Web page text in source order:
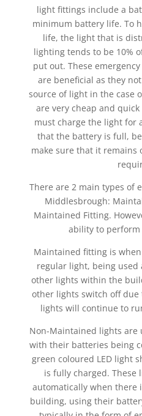
light fittings include a
minimum battery life. To
life, the light that is
lighting tends to be 10%
put out. These
are beneficial as they
source of light in the case
are very cheap and
must charge the light for
that the battery is full,
make sure that it
There are 2 main types of
Middlesbrough:
Maintained Fitting.
ability to
Maintained fitting is
regular light, being used
other lights within the
other lights switch off
lights will continue to
Non-Maintained lights are
with their batteries being
green coloured LED light
is fully charged. These
automatically when there
building, using their